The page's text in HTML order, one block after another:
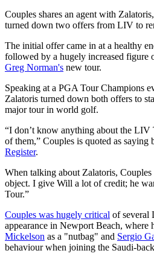
Couples shares an agent with
turned down two offers from LIV to
The initial offer came in at a healthy
followed by a hugely increased figure
Greg Norman's new tour.
Speaking at a PGA Tour Champions
Zalatoris turned down both offers to
major tour in world golf.
“I don’t know anything about the LIV
of them,” Couples is quoted as saying
Register.
When talking about Zalatoris,
object. I give Will a lot of credit; he
Tour.”
Couples was hugely critical of several
appearance in Newport Beach, where
Mickelson as a "nutbag" and Sergio
behaviour when joining the Saudi-